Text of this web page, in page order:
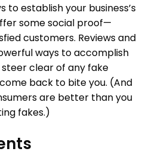
to establish your business’s
some social proof—
customers. Reviews and
ways to accomplish
steer clear of any fake
back to bite you. (And
are better than you
fakes.)